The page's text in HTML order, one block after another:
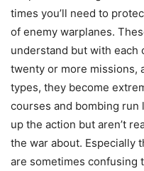
times you’ll need to
of enemy warplanes.
understand but with each
twenty or more missions,
types, they become
courses and bombing
up the action but aren’t
the war about. Especially
are sometimes confusing